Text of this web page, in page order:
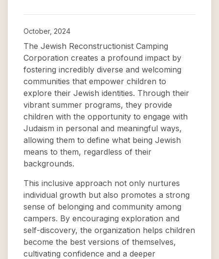
October, 2024
The Jewish Reconstructionist Camping
Corporation creates a profound impact by
fostering incredibly diverse and welcoming
communities that empower children to
explore their Jewish identities. Through their
vibrant summer programs, they provide
children with the opportunity to engage with
Judaism in personal and meaningful ways,
allowing them to define what being Jewish
means to them, regardless of their
backgrounds.
This inclusive approach not only nurtures
individual growth but also promotes a strong
sense of belonging and community among
campers. By encouraging exploration and
self-discovery, the organization helps children
become the best versions of themselves,
cultivating confidence and a deeper